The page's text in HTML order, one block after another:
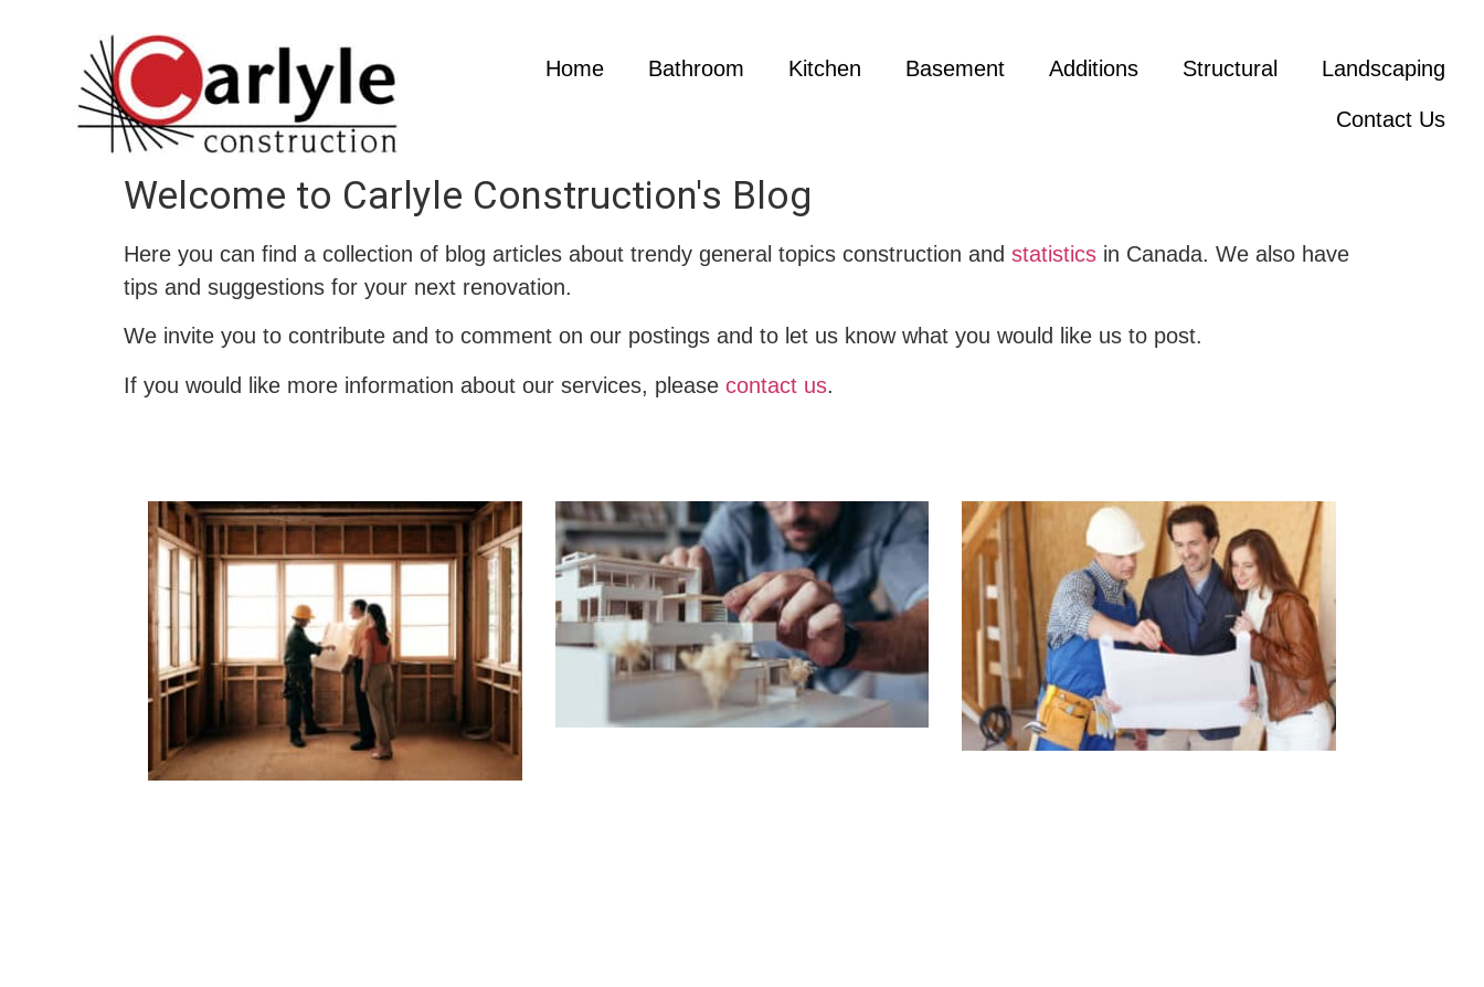
Home Bathroom Kitchen Basement Additions Structural Landscaping
Contact Us
Welcome to Carlyle Construction's Blog
Here you can find a collection of blog articles about trendy general topics construction and statistics in Canada. We also have
tips and suggestions for your next renovation.
We invite you to contribute and to comment on our postings and to let us know what you would like us to post.
If you would like more information about our services, please contact us.